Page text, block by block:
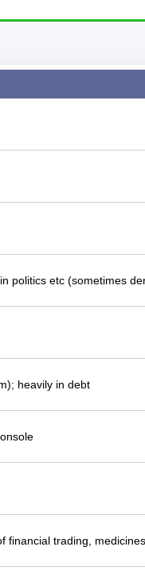
politics etc (sometimes
heavily in debt
financial trading,